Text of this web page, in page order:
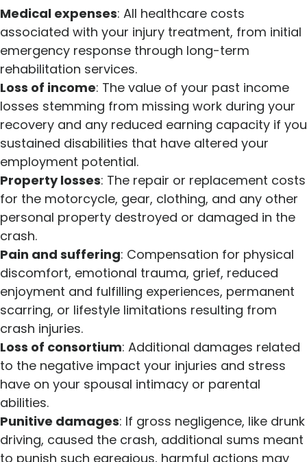
Medical expenses: All healthcare costs
associated with your injury treatment, from initial
emergency response through long-term
rehabilitation services.
Loss of income: The value of your past income
losses stemming from missing work during your
recovery and any reduced earning capacity if you
sustained disabilities that have altered your
employment potential.
Property losses: The repair or replacement costs
for the motorcycle, gear, clothing, and any other
personal property destroyed or damaged in the
crash.
Pain and suffering: Compensation for physical
discomfort, emotional trauma, grief, reduced
enjoyment and fulfilling experiences, permanent
scarring, or lifestyle limitations resulting from
crash injuries.
Loss of consortium: Additional damages related
to the negative impact your injuries and stress
have on your spousal intimacy or parental
abilities.
Punitive damages: If gross negligence, like drunk
driving, caused the crash, additional sums meant
to punish such egregious, harmful actions may